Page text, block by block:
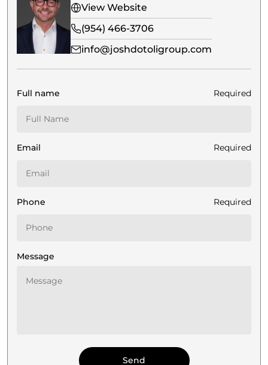
View Website
(954) 466-3706
info@joshdotoligroup.com
Full name Required
Email Required
Phone Required
Message